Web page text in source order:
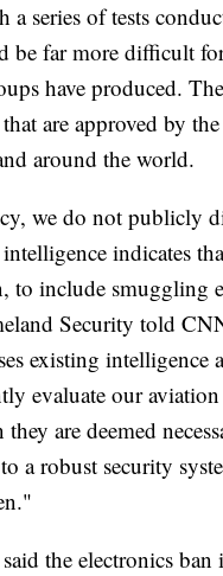
a series of tests
be far more difficult
have produced.
are approved by
around the world.
we do not publicly
indicates
to include smuggling
Security told
existing
evaluate our
are deemed
a robust security
the electronics